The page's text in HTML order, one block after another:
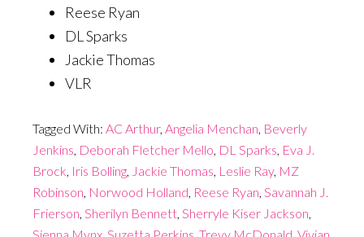
Reese Ryan
DL Sparks
Jackie Thomas
VLR
Tagged With: AC Arthur, Angelia Menchan, Beverly
Jenkins, Deborah Fletcher Mello, DL Sparks, Eva J.
Brock, Iris Bolling, Jackie Thomas, Leslie Ray, MZ
Robinson, Norwood Holland, Reese Ryan, Savannah J.
Frierson, Sherilyn Bennett, Sherryle Kiser Jackson,